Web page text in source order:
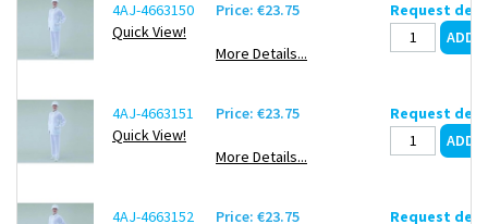
4AJ-4663150
Quick View!
Price: €23.75
More Details...
Request
4AJ-4663151
Quick View!
Price: €23.75
More Details...
Request
4AJ-4663152
Price: €23.75 Request